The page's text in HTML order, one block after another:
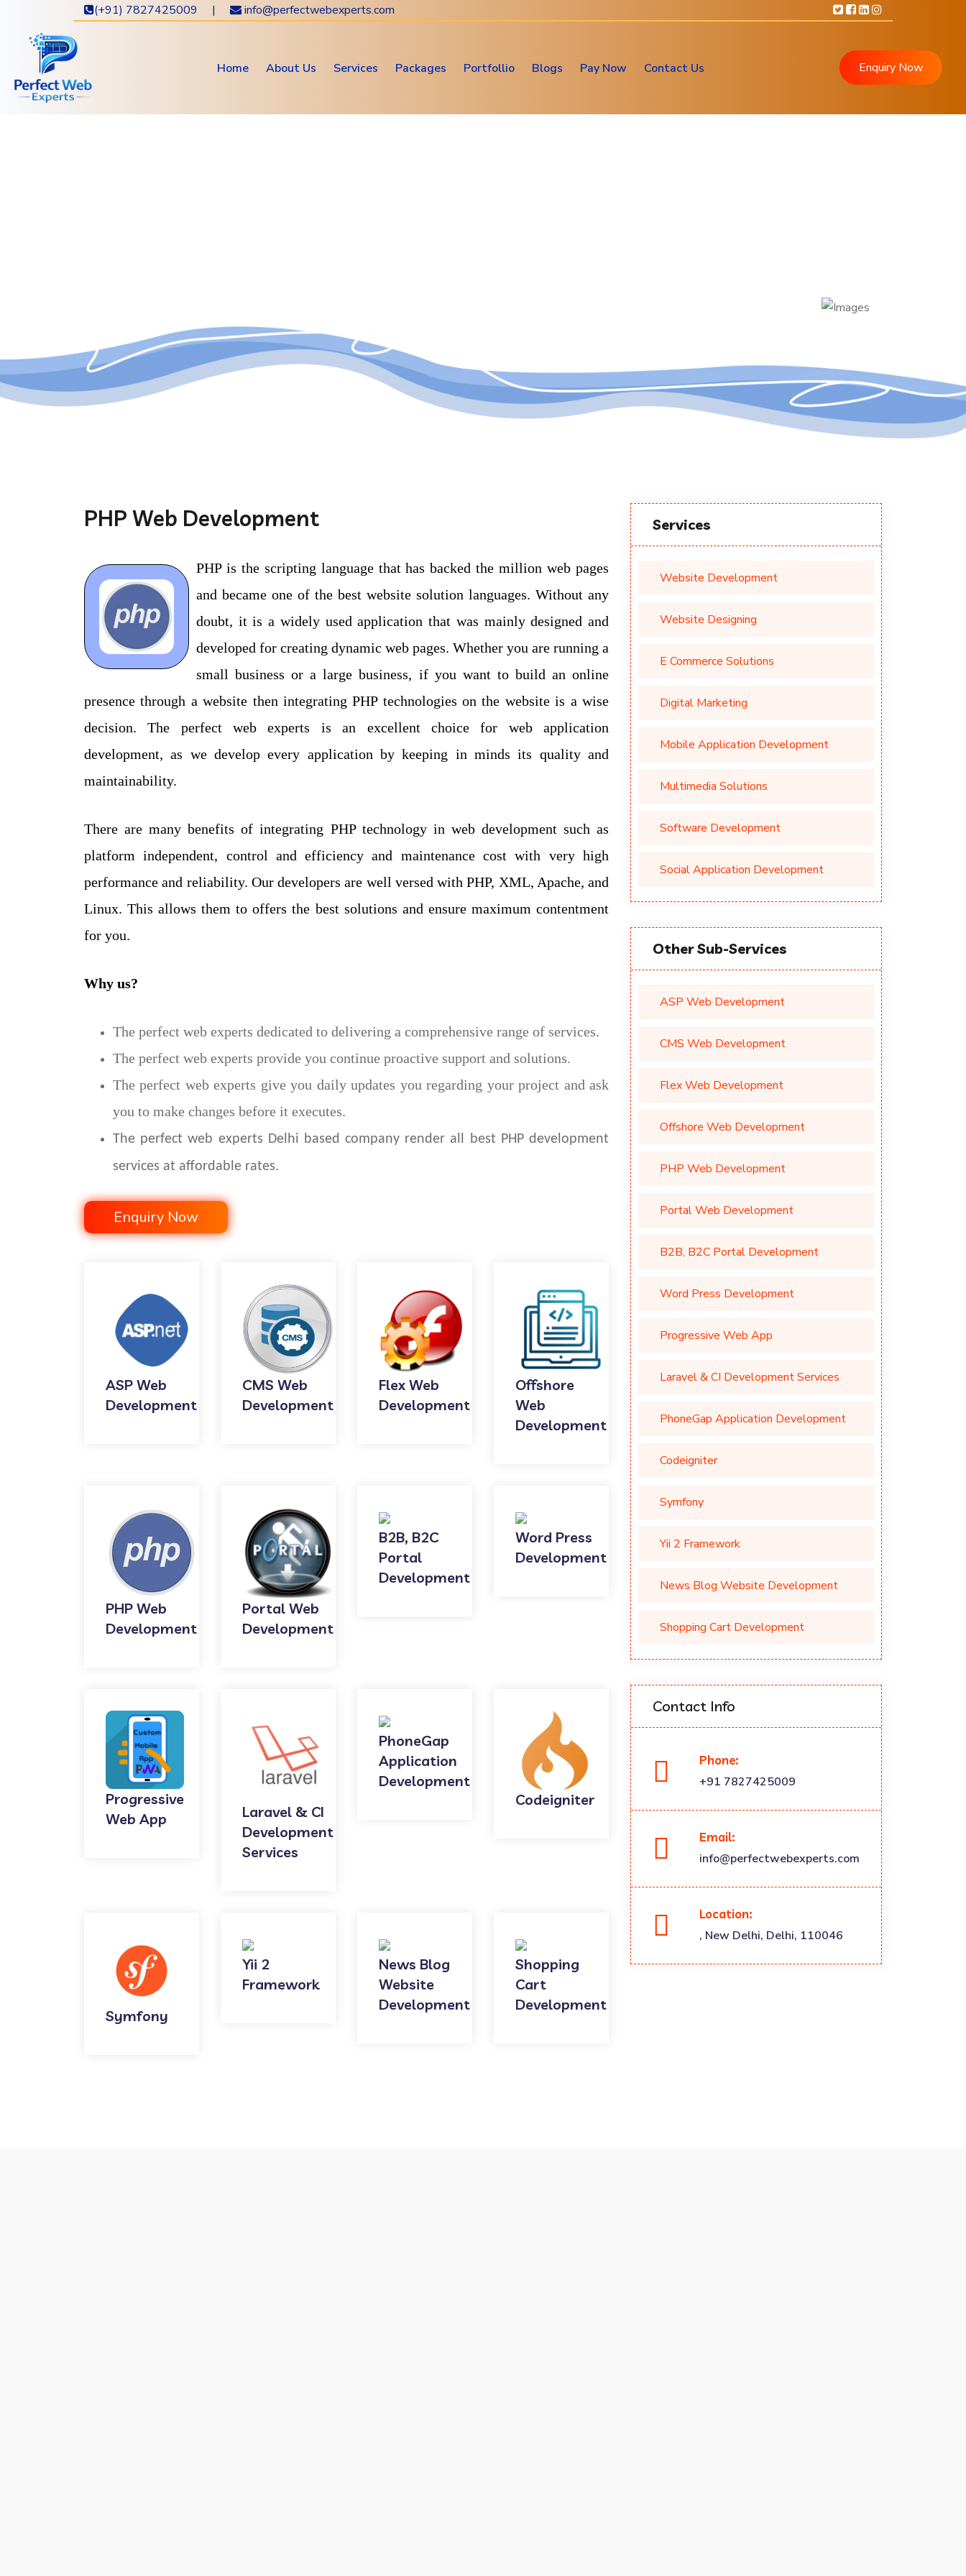
(+91) 7827425009 | info@perfectwebexperts.com
Home About Us Services Packages Portfollio Blogs Pay Now Contact Us Enquiry Now
PHP Web Development
PHP is the scripting language that has backed the million web pages
and became one of the best website solution languages. Without any
doubt, it is a widely used application that was mainly designed and
developed for creating dynamic web pages. Whether you are running a
small business or a large business, if you want to build an online
presence through a website then integrating PHP technologies on the website is a wise
decision. The perfect web experts is an excellent choice for web application
development, as we develop every application by keeping in minds its quality and
maintainability.
There are many benefits of integrating PHP technology in web development such as
platform independent, control and efficiency and maintenance cost with very high
performance and reliability. Our developers are well versed with PHP, XML, Apache, and
Linux. This allows them to offers the best solutions and ensure maximum contentment
for you.
Why us?
The perfect web experts dedicated to delivering a comprehensive range of services.
The perfect web experts provide you continue proactive support and solutions.
The perfect web experts give you daily updates you regarding your project and ask
you to make changes before it executes.
The perfect web experts Delhi based company render all best PHP development
services at affordable rates.
Enquiry Now
ASP Web
Development
CMS Web
Development
Flex Web
Development
Offshore
Web
Development
PHP Web
Development
Portal Web
Development
B2B, B2C
Portal
Development
Word Press
Development
Progressive
Web App
Laravel & CI
Development
Services
PhoneGap
Application
Development
Codeigniter
Symfony
Yii 2
Framework
News Blog
Website
Development
Shopping
Cart
Development
Services
Website Development
Website Designing
E Commerce Solutions
Digital Marketing
Mobile Application Development
Multimedia Solutions
Software Development
Social Application Development
Other Sub-Services
ASP Web Development
CMS Web Development
Flex Web Development
Offshore Web Development
PHP Web Development
Portal Web Development
B2B, B2C Portal Development
Word Press Development
Progressive Web App
Laravel & CI Development Services
PhoneGap Application Development
Codeigniter
Symfony
Yii 2 Framework
News Blog Website Development
Shopping Cart Development
Contact Info
Phone:
+91 7827425009
Email:
info@perfectwebexperts.com
Location:
, New Delhi, Delhi, 110046
Get Website & Digital Marketing